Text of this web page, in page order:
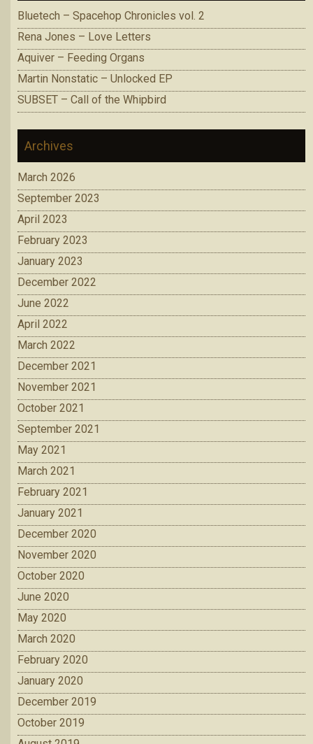
Bluetech – Spacehop Chronicles vol. 2
Rena Jones – Love Letters
Aquiver – Feeding Organs
Martin Nonstatic – Unlocked EP
SUBSET – Call of the Whipbird
Archives
March 2026
September 2023
April 2023
February 2023
January 2023
December 2022
June 2022
April 2022
March 2022
December 2021
November 2021
October 2021
September 2021
May 2021
March 2021
February 2021
January 2021
December 2020
November 2020
October 2020
June 2020
May 2020
March 2020
February 2020
January 2020
December 2019
October 2019